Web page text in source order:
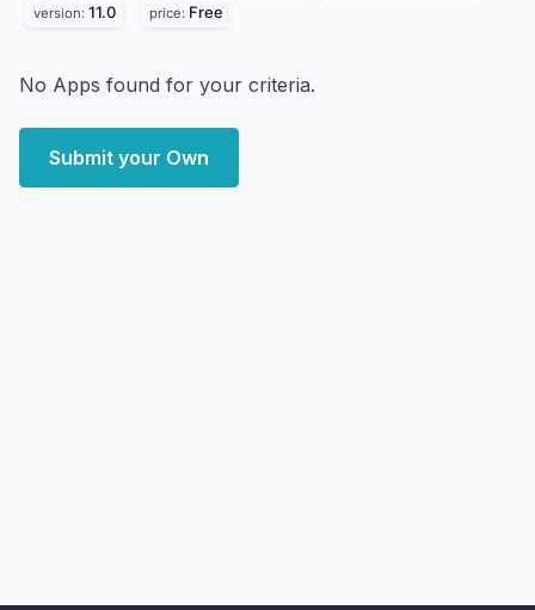
version: 11.0 price: Free
No Apps found for your criteria.
Submit your Own